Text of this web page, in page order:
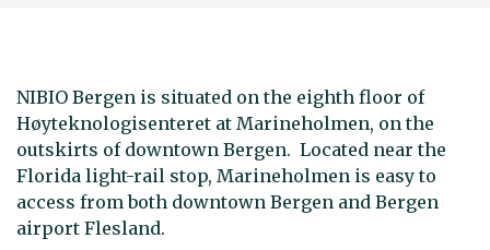
NIBIO Bergen is situated on the eighth floor of
Høyteknologisenteret at Marineholmen, on the
outskirts of downtown Bergen. Located near the
Florida light-rail stop, Marineholmen is easy to
access from both downtown Bergen and Bergen
airport Flesland.